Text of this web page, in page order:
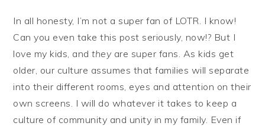
In all honesty, I’m not a super fan of LOTR. I know!
Can you even take this post seriously, now!? But I
love my kids, andtheyare super fans. As kids get
older, our culture assumes that families will separate
into their different rooms, eyes and attention on their
own screens. I will do whatever it takes to keep a
culture of community and unity in my family. Even if